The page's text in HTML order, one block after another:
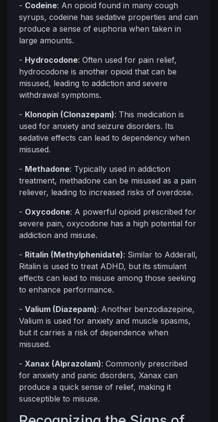
- Codeine: An opioid found in many cough
syrups, codeine has sedative properties and can
produce a sense of euphoria when taken in
large amounts.
- Hydrocodone: Often used for pain relief,
hydrocodone is another opioid that can be
misused, leading to addiction and severe
withdrawal symptoms.
- Klonopin (Clonazepam): This medication is
used for anxiety and seizure disorders. Its
sedative effects can lead to dependency when
misused.
- Methadone: Typically used in addiction
treatment, methadone can be misused as a pain
reliever, leading to increased risks of overdose.
- Oxycodone: A powerful opioid prescribed for
severe pain, oxycodone has a high potential for
addiction and misuse.
- Ritalin (Methylphenidate): Similar to Adderall,
Ritalin is used to treat ADHD, but its stimulant
effects can lead to misuse among those seeking
to enhance performance.
- Valium (Diazepam): Another benzodiazepine,
Valium is used for anxiety and muscle spasms,
but it carries a risk of dependence when
misused.
- Xanax (Alprazolam): Commonly prescribed
for anxiety and panic disorders, Xanax can
produce a quick sense of relief, making it
susceptible to misuse.